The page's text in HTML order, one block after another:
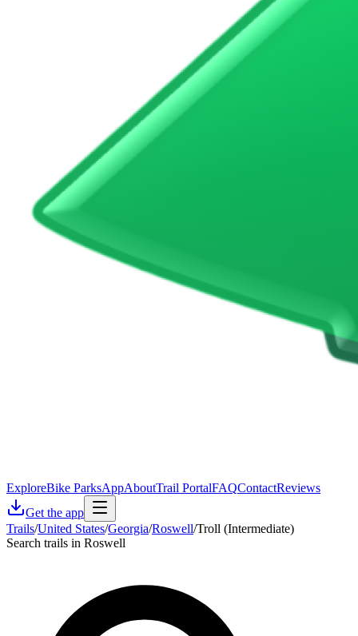
ExploreBike ParksAppAboutTrail PortalFAQContactReviews
Get the app
Trails/United States/Georgia/Roswell/Troll (Intermediate)
Search trails in Roswell